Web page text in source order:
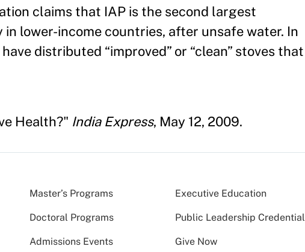
claims that IAP is the second largest
lower-income countries, after unsafe water. In
distributed “improved” or “clean” stoves that
Health?" India Express, May 12, 2009.
Master’s Programs Executive Education
Doctoral Programs Public Leadership Credential
Admissions Events Give Now